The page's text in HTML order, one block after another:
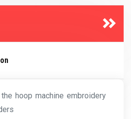
hoop machine embroidery